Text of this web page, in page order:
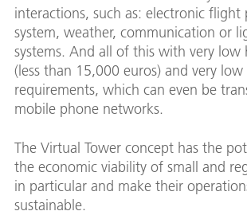
interactions, such as: electronic flight
system, weather, communication or
systems. And all of this with very low
(less than 15,000 euros) and very
requirements, which can even be
mobile phone networks.
The Virtual Tower concept has the
the economic viability of small and
in particular and make their
sustainable.